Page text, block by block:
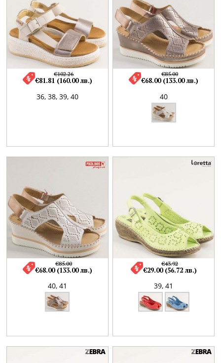
36, 38, 39, 40
€102.26
€81.81 (160.00 лв.)
40
€85.00
€68.00 (133.00 лв.)
40, 41
€85.00
€68.00 (133.00 лв.)
39, 41
€43.92
€29.00 (56.72 лв.)